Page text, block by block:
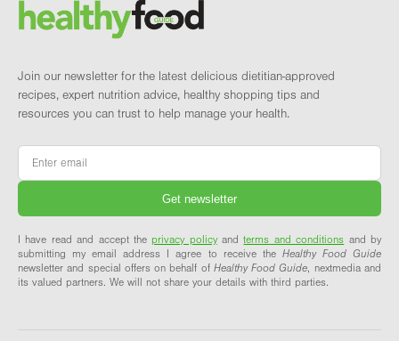
Brand and newsletter
Join our newsletter for the latest delicious dietitian-approved
recipes, expert nutrition advice, healthy shopping tips and
resources you can trust to help manage your health.
Email
I have read and accept theprivacy policyandterms and conditions and by
submitting my email address I agree to receive the Healthy Food Guide
newsletter and special offers on behalf of Healthy Food Guide, nextmedia and
its valued partners. We will not share your details with third parties.